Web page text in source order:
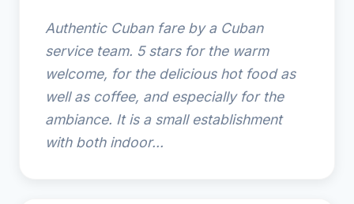
Authentic Cuban fare by a Cuban
service team. 5 stars for the warm
welcome, for the delicious hot food as
well as coffee, and especially for the
ambiance. It is a small establishment
with both indoor...